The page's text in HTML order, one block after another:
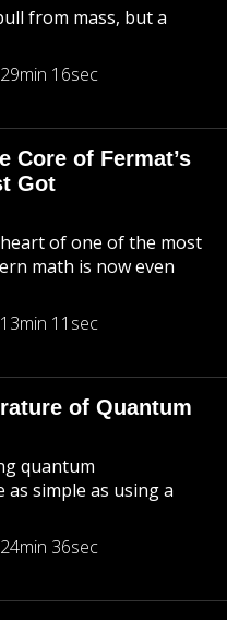
from mass, but a
29min 16sec
Core of Fermat’s
Got
of one of the most
math is now even
13min 11sec
of Quantum
quantum
simple as using a
24min 36sec